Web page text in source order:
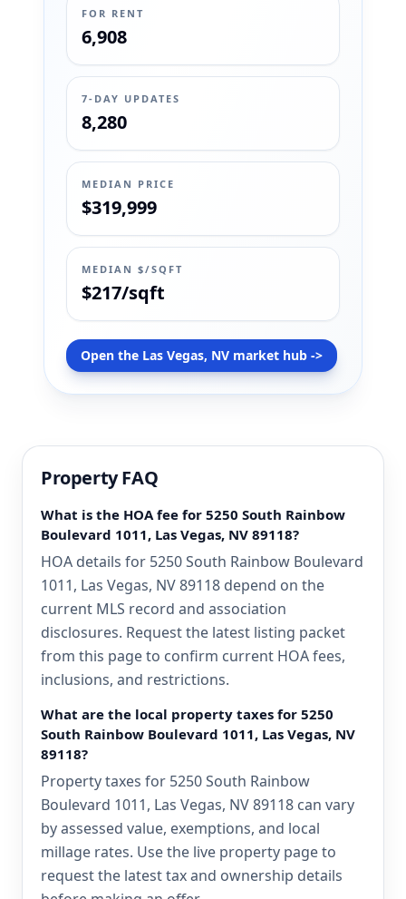
FOR RENT
6,908
7-DAY UPDATES
8,280
MEDIAN PRICE
$319,999
MEDIAN $/SQFT
$217/sqft
Open the Las Vegas, NV market hub ->
Property FAQ
What is the HOA fee for 5250 South Rainbow
Boulevard 1011, Las Vegas, NV 89118?
HOA details for 5250 South Rainbow Boulevard
1011, Las Vegas, NV 89118 depend on the
current MLS record and association
disclosures. Request the latest listing packet
from this page to confirm current HOA fees,
inclusions, and restrictions.
What are the local property taxes for 5250
South Rainbow Boulevard 1011, Las Vegas, NV
89118?
Property taxes for 5250 South Rainbow
Boulevard 1011, Las Vegas, NV 89118 can vary
by assessed value, exemptions, and local
millage rates. Use the live property page to
request the latest tax and ownership details